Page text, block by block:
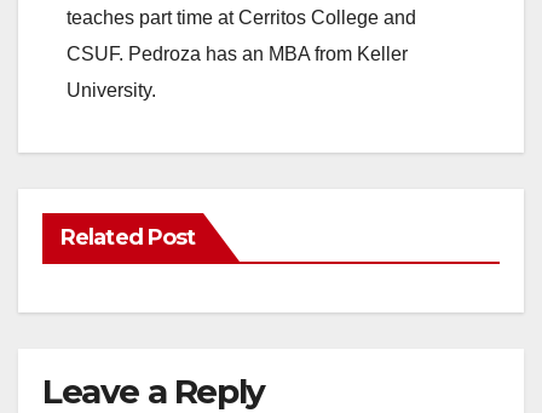
teaches part time at Cerritos College and
CSUF. Pedroza has an MBA from Keller
University.
Related Post
Leave a Reply